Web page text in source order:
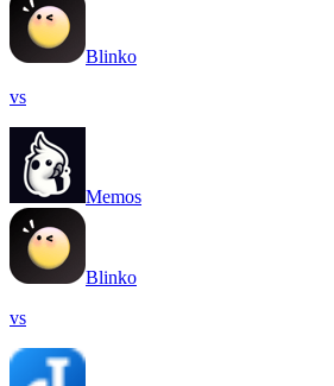
Blinko
vs
Memos
Blinko
vs